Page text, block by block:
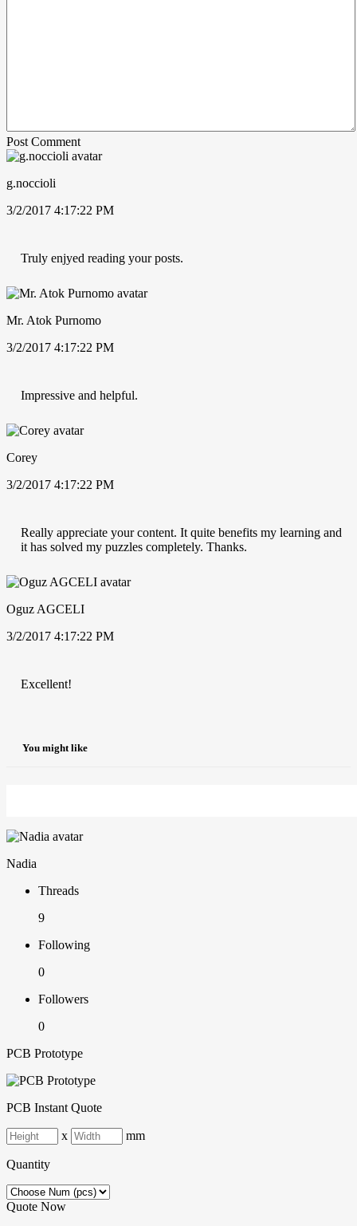
Post Comment
g.noccioli
3/2/2017 4:17:22 PM
Truly enjyed reading your posts.
Mr. Atok Purnomo
3/2/2017 4:17:22 PM
Impressive and helpful.
Corey
3/2/2017 4:17:22 PM
Really appreciate your content. It quite benefits my learning and
it has solved my puzzles completely. Thanks.
Oguz AGCELI
3/2/2017 4:17:22 PM
Excellent!
You might like
Nadia
Threads
9
Following
0
Followers
0
PCB Prototype
PCB Instant Quote
x mm
Quantity
Quote Now